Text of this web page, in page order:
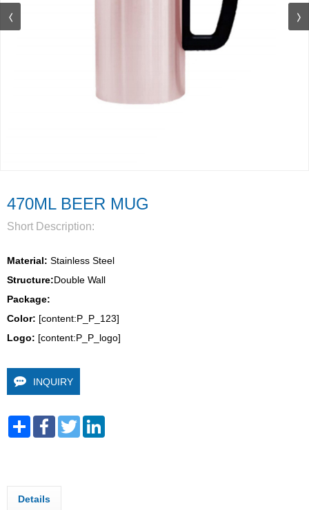
470ML BEER MUG
Short Description:
Material: Stainless Steel
Structure:Double Wall
Package:
Color: [content:P_P_123]
Logo: [content:P_P_logo]
INQUIRY
Share FacebookTwitter
Details